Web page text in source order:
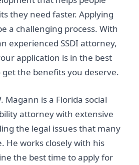
they need faster. Applying
a challenging process. With
experienced SSDI attorney,
application is in the best
get the benefits you deserve.
Magann is a Florida social
attorney with extensive
the legal issues that many
He works closely with his
the best time to apply for